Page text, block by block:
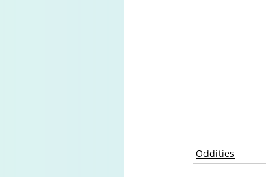
Oddities